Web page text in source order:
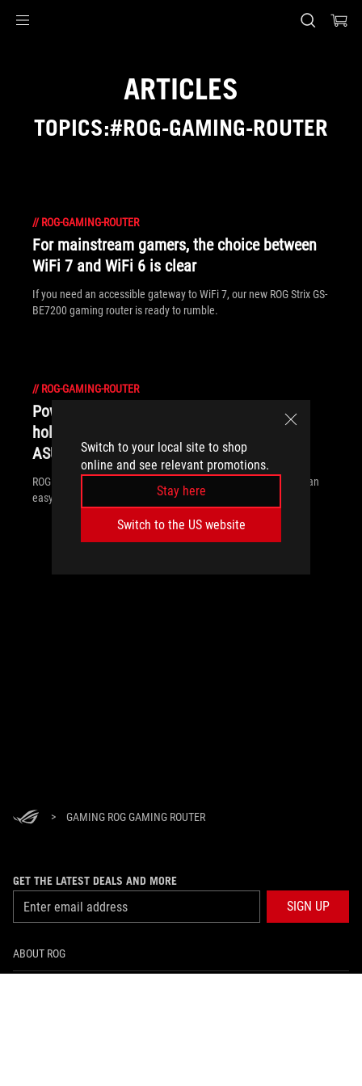
Switch to your local site to shop
online and see relevant promotions.
Stay here
Switch to the US website
ARTICLES
TOPICS:#ROG-GAMING-ROUTER
// ROG-GAMING-ROUTER
For mainstream gamers, the choice between
WiFi 7 and WiFi 6 is clear
If you need an accessible gateway to WiFi 7, our new ROG Strix GS-
BE7200 gaming router is ready to rumble.
// ROG-GAMING-ROUTER
Power up your network in time for the
holidays with the best gaming routers from
ASUS and ROG
ROG gaming routers offer what you need: the latest WiFi tech, an
easy setup, and comprehensive security.
> GAMING ROG GAMING ROUTER
GET THE LATEST DEALS AND MORE
SIGN UP
ABOUT ROG